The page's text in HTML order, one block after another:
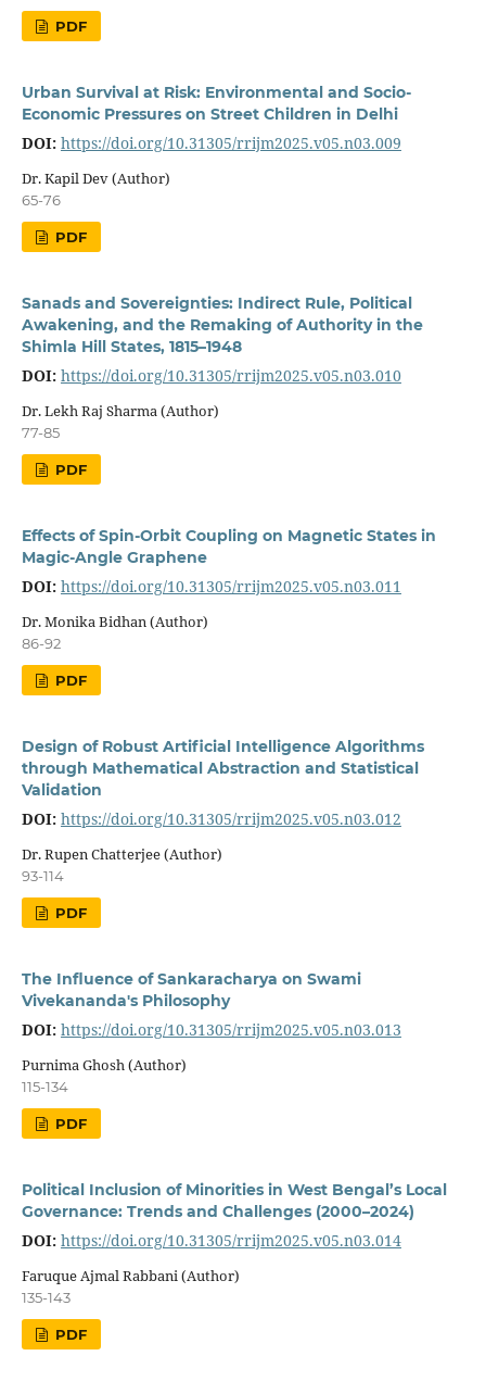
PDF
Urban Survival at Risk: Environmental and Socio-
Economic Pressures on Street Children in Delhi
DOI: https://doi.org/10.31305/rrijm2025.v05.n03.009
Dr. Kapil Dev (Author)
65-76
PDF
Sanads and Sovereignties: Indirect Rule, Political
Awakening, and the Remaking of Authority in the
Shimla Hill States, 1815–1948
DOI: https://doi.org/10.31305/rrijm2025.v05.n03.010
Dr. Lekh Raj Sharma (Author)
77-85
PDF
Effects of Spin-Orbit Coupling on Magnetic States in
Magic-Angle Graphene
DOI: https://doi.org/10.31305/rrijm2025.v05.n03.011
Dr. Monika Bidhan (Author)
86-92
PDF
Design of Robust Artificial Intelligence Algorithms
through Mathematical Abstraction and Statistical
Validation
DOI: https://doi.org/10.31305/rrijm2025.v05.n03.012
Dr. Rupen Chatterjee (Author)
93-114
PDF
The Influence of Sankaracharya on Swami
Vivekananda's Philosophy
DOI: https://doi.org/10.31305/rrijm2025.v05.n03.013
Purnima Ghosh (Author)
115-134
PDF
Political Inclusion of Minorities in West Bengal’s Local
Governance: Trends and Challenges (2000–2024)
DOI: https://doi.org/10.31305/rrijm2025.v05.n03.014
Faruque Ajmal Rabbani (Author)
135-143
PDF